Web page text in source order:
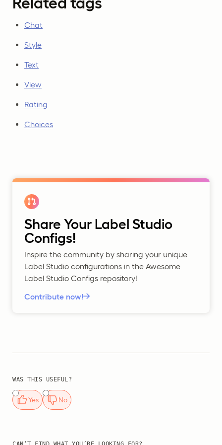
Chat
Style
Text
View
Rating
Choices
Share Your Label Studio
Configs!
Inspire the community by sharing your unique
Label Studio configurations in the Awesome
Label Studio Configs repository!
Contribute now!
WAS THIS USEFUL?
Yes No